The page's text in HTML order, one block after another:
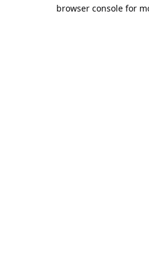
browser console for